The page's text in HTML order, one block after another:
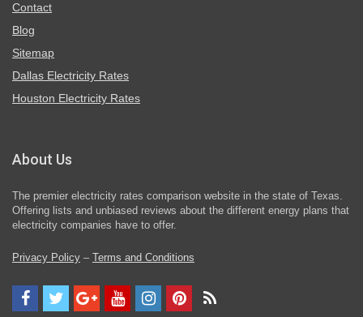
Contact
Blog
Sitemap
Dallas Electricity Rates
Houston Electricity Rates
About Us
The premier electricity rates comparison website in the state of Texas.
Offering lists and unbiased reviews about the different energy plans that
electricity companies have to offer.
Privacy Policy – Terms and Conditions